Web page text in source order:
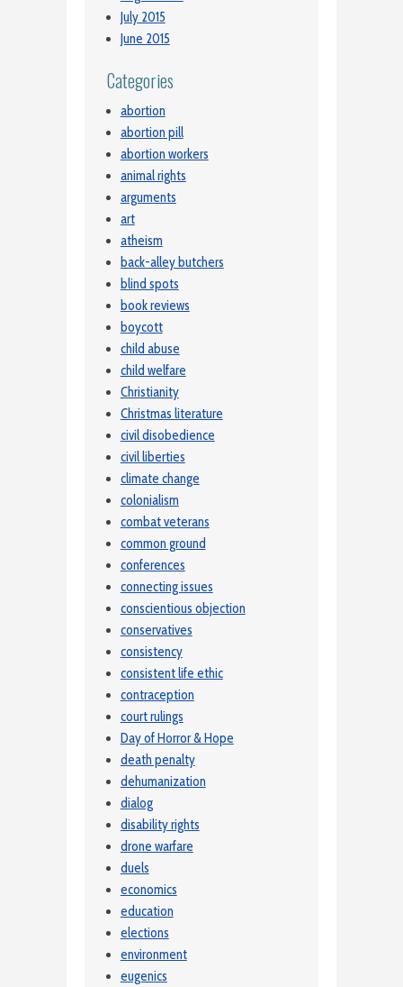
July 2015
June 2015
Categories
abortion
abortion pill
abortion workers
animal rights
arguments
art
atheism
back-alley butchers
blind spots
book reviews
boycott
child abuse
child welfare
Christianity
Christmas literature
civil disobedience
civil liberties
climate change
colonialism
combat veterans
common ground
conferences
connecting issues
conscientious objection
conservatives
consistency
consistent life ethic
contraception
court rulings
Day of Horror & Hope
death penalty
dehumanization
dialog
disability rights
drone warfare
duels
economics
education
elections
environment
eugenics